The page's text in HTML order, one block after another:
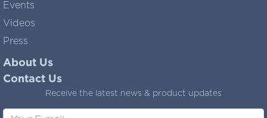
Events
Videos
Press
About Us
Contact Us
Receive the latest news & product updates